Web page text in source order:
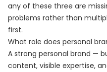
any of these three are
problems rather than
first.
What role does personal
A strong personal brand —
content, visible expertise,